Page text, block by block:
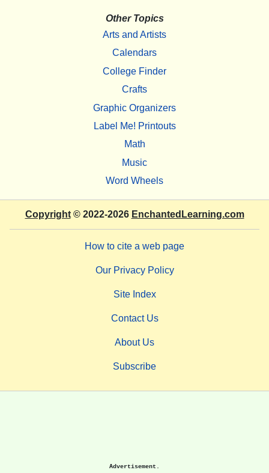
Other Topics
Arts and Artists
Calendars
College Finder
Crafts
Graphic Organizers
Label Me! Printouts
Math
Music
Word Wheels
Copyright© 2022-2026 EnchantedLearning.com
How to cite a web page
Our Privacy Policy
Site Index
Contact Us
About Us
Subscribe
Advertisement.